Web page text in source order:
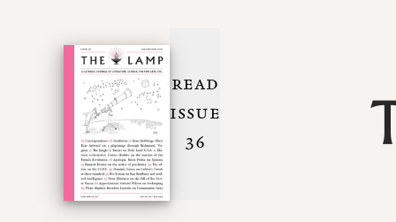
READ
ISSUE
36